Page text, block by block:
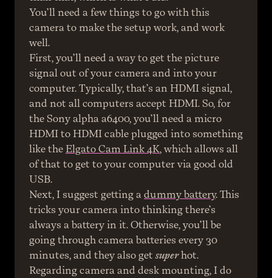
You’ll need a few things to go with this
camera to make the setup work, and work
well.
First, you’ll need a way to get the picture
signal out of your camera and into your
computer. Typically, that’s an HDMI signal,
and not all computers accept HDMI. So, for
the Sony alpha a6400, you’ll need a micro
HDMI to HDMI cable plugged into something
like the Elgato Cam Link 4K, which allows all
of that to get to your computer via good old
USB.
Next, I suggest getting a dummy battery. This
tricks your camera into thinking there’s
always a battery in it. Otherwise, you’ll be
going through camera batteries every 30
minutes, and they also get super hot.
Regarding camera and desk mounting, I do